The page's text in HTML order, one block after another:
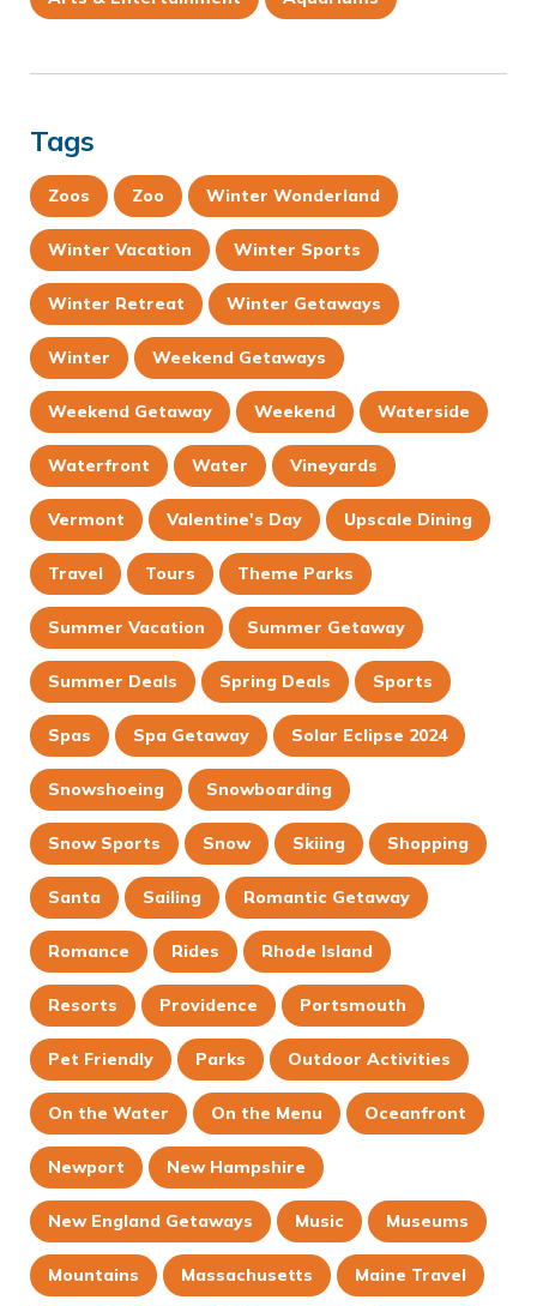
Tags
Zoos Zoo Winter Wonderland
Winter Vacation Winter Sports
Winter Retreat Winter Getaways
Winter Weekend Getaways
Weekend Getaway Weekend Waterside
Waterfront Water Vineyards
Vermont Valentine's Day Upscale Dining
Travel Tours Theme Parks
Summer Vacation Summer Getaway
Summer Deals Spring Deals Sports
Spas Spa Getaway Solar Eclipse 2024
Snowshoeing Snowboarding
Snow Sports Snow Skiing Shopping
Santa Sailing Romantic Getaway
Romance Rides Rhode Island
Resorts Providence Portsmouth
Pet Friendly Parks Outdoor Activities
On the Water On the Menu Oceanfront
Newport New Hampshire
New England Getaways Music Museums
Mountains Massachusetts Maine Travel